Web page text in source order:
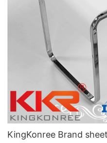
KingKonree Brand